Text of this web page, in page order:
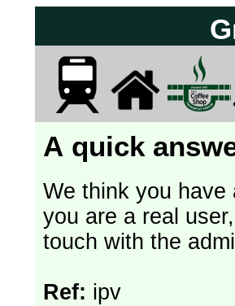
A quick
We think you have
you are a real
touch with the
Ref: ipv